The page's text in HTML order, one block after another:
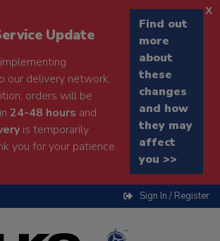
Update
our delivery network.
orders will be
24-48 hours and
is temporarily
you for your patience.
Find out
more
about
these
changes
and how
they may
affect
you >>
x
Sign In / Register